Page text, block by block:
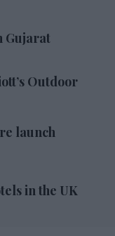
Gujarat
Outdoor
launch
in the UK